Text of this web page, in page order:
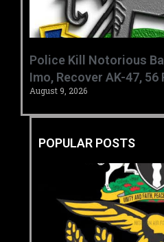
‎Police Kill Notorious
Imo, Recover AK-47, 56
August 9, 2026
POPULAR POSTS